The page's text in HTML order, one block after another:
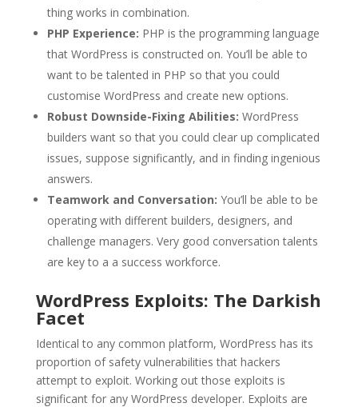
thing works in combination.
PHP Experience: PHP is the programming language
that WordPress is constructed on. You’ll be able to
want to be talented in PHP so that you could
customise WordPress and create new options.
Robust Downside-Fixing Abilities: WordPress
builders want so that you could clear up complicated
issues, suppose significantly, and in finding ingenious
answers.
Teamwork and Conversation: You’ll be able to be
operating with different builders, designers, and
challenge managers. Very good conversation talents
are key to a a success workforce.
WordPress Exploits: The Darkish
Facet
Identical to any common platform, WordPress has its
proportion of safety vulnerabilities that hackers
attempt to exploit. Working out those exploits is
significant for any WordPress developer. Exploits are